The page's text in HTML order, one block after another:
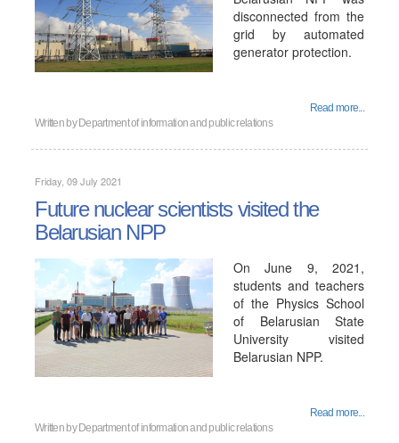
disconnected from the
grid by automated
generator protection.
Read more...
Written by Department of information and public relations
Friday, 09 July 2021
Future nuclear scientists visited the
Belarusian NPP
On June 9, 2021,
students and teachers
of the Physics School
of Belarusian State
University visited
Belarusian NPP.
Read more...
Written by Department of information and public relations